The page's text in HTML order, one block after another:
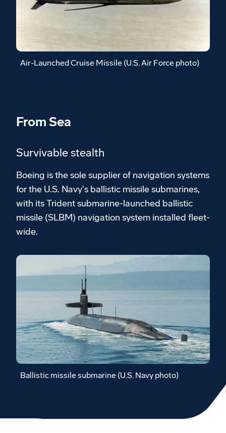
Air-Launched Cruise Missile (U.S. Air Force photo)
From Sea
Survivable stealth
Boeing is the sole supplier of navigation systems
for the U.S. Navy's ballistic missile submarines,
with its Trident submarine-launched ballistic
missile (SLBM) navigation system installed fleet-
wide.
Ballistic missile submarine (U.S. Navy photo)